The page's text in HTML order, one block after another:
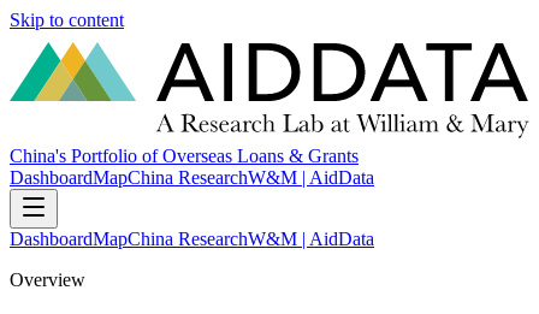
Skip to content
China's Portfolio of Overseas Loans & Grants
DashboardMapChina ResearchW&M | AidData
DashboardMapChina ResearchW&M | AidData
Overview